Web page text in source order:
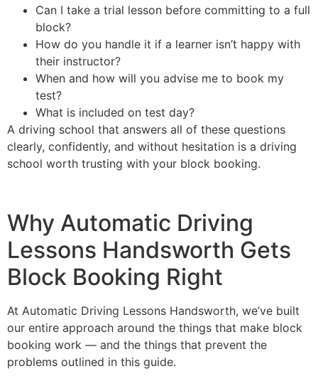
Can I take a trial lesson before committing to a full
block?
How do you handle it if a learner isn’t happy with
their instructor?
When and how will you advise me to book my
test?
What is included on test day?
A driving school that answers all of these questions
clearly, confidently, and without hesitation is a driving
school worth trusting with your block booking.
Why Automatic Driving
Lessons Handsworth Gets
Block Booking Right
At Automatic Driving Lessons Handsworth, we’ve built
our entire approach around the things that make block
booking work — and the things that prevent the
problems outlined in this guide.